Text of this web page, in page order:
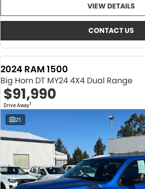
VIEW DETAILS
CONTACT US
2024 RAM 1500
Big Horn DT MY24 4X4 Dual Range
$91,990
Drive Away1
21